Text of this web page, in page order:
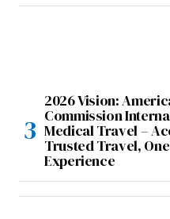
2026 Vision:
Commission
Medical Travel –
Trusted Travel,
Experience